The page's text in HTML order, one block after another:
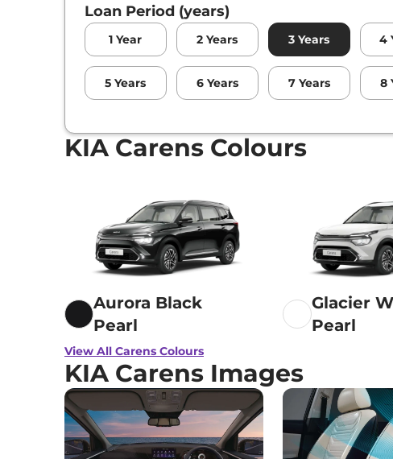
Loan Period (years)
1 Year 2 Years 3 Years 4
5 Years 6 Years 7 Years 8
KIA Carens Colours
Aurora Black
Pearl
Glacier
Pearl
View All Carens Colours
KIA Carens Images